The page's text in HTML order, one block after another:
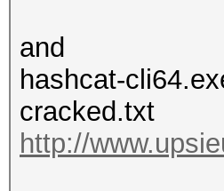
and
hashcat-
cracked.txt
http://